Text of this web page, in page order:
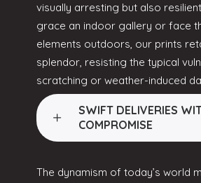
visually arresting but also
grace an indoor gallery or face
elements outdoors, our prints
splendor, resisting the typical
scratching or weather-induced
SWIFT DELIVERIES
COMPROMISE
The dynamism of today’s world